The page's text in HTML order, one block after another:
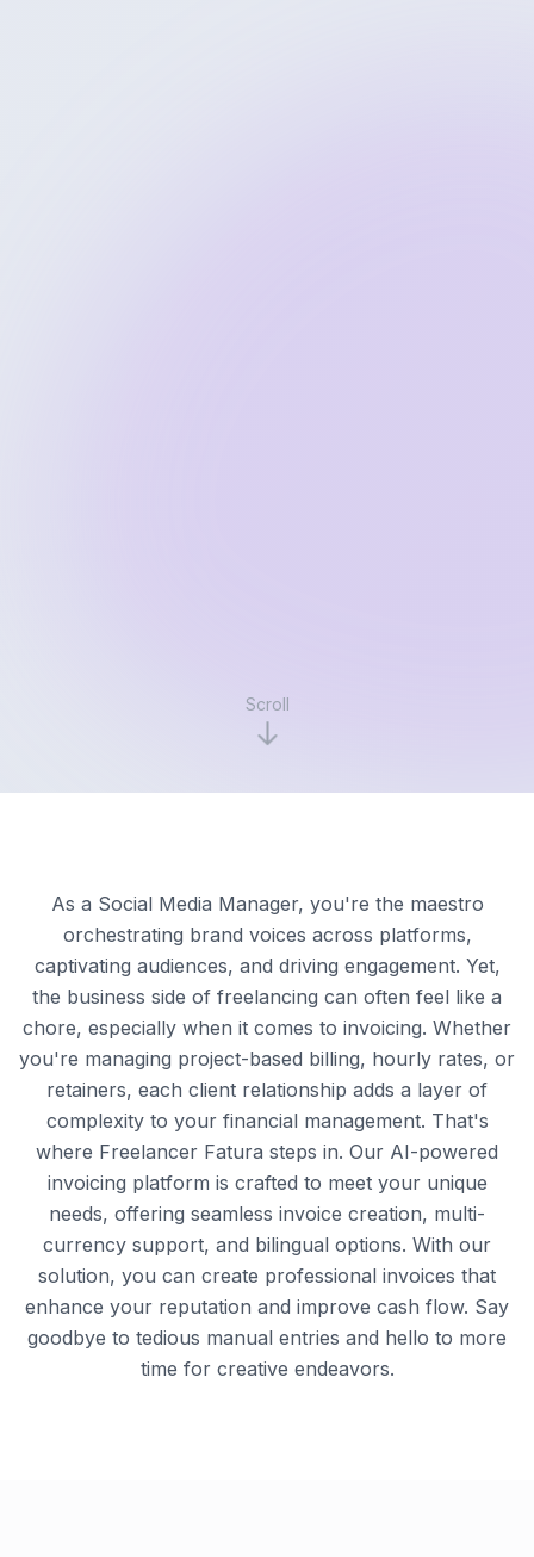
Scroll
As a Social Media Manager, you're the maestro
orchestrating brand voices across platforms,
captivating audiences, and driving engagement. Yet,
the business side of freelancing can often feel like a
chore, especially when it comes to invoicing. Whether
you're managing project-based billing, hourly rates, or
retainers, each client relationship adds a layer of
complexity to your financial management. That's
where Freelancer Fatura steps in. Our AI-powered
invoicing platform is crafted to meet your unique
needs, offering seamless invoice creation, multi-
currency support, and bilingual options. With our
solution, you can create professional invoices that
enhance your reputation and improve cash flow. Say
goodbye to tedious manual entries and hello to more
time for creative endeavors.